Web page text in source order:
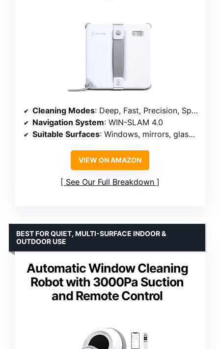
Cleaning Modes: Deep, Fast, Precision, Spot, Edge
Navigation System: WIN-SLAM 4.0
Suitable Surfaces: Windows, mirrors, glass doors
VIEW ON AMAZON
See Our Full Breakdown
Automatic Window Cleaning
Robot with 3000Pa Suction
and Remote Control
BEST FOR QUIET, MULTI-SURFACE INDOOR &
OUTDOOR USE